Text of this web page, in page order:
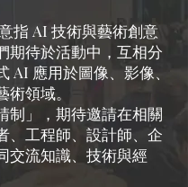
指 AI 技術與藝術創意
期待於活動中，互相分
AI 應用於圖像、影像、
領域。
制」，期待邀請在相關
、工程師、設計師、企
交流知識、技術與經